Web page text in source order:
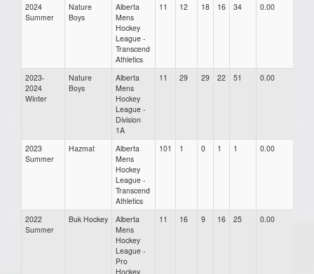
2024
Summer
Nature
Boys
Alberta
Mens
Hockey
League -
Transcend
Athletics
11 12 18 16 34 0.00
2023-
2024
Winter
Nature
Boys
Alberta
Mens
Hockey
League -
Division
1A
11 29 29 22 51 0.00
2023
Summer
Hazmat
Alberta
Mens
Hockey
League -
Transcend
Athletics
101 1 0 1 1 0.00
2022
Summer
Buk Hockey
Alberta
Mens
Hockey
League -
Pro
Hockey
11 16 9 16 25 0.00